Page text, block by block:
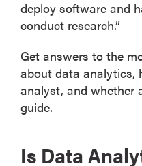
deploy software and
conduct research.”
Get answers to the
about data analytics,
analyst, and whether
guide.
Is Data